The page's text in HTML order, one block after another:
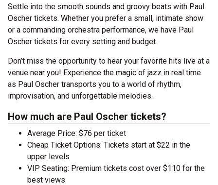
Settle into the smooth sounds and groovy beats with Paul
Oscher tickets. Whether you prefer a small, intimate show
or a commanding orchestra performance, we have Paul
Oscher tickets for every setting and budget.
Don’t miss the opportunity to hear your favorite hits live at a
venue near you! Experience the magic of jazz in real time
as Paul Oscher transports you to a world of rhythm,
improvisation, and unforgettable melodies.
How much are Paul Oscher tickets?
Average Price: $76 per ticket
Cheap Ticket Options: Tickets start at $22 in the
upper levels
VIP Seating: Premium tickets cost over $110 for the
best views